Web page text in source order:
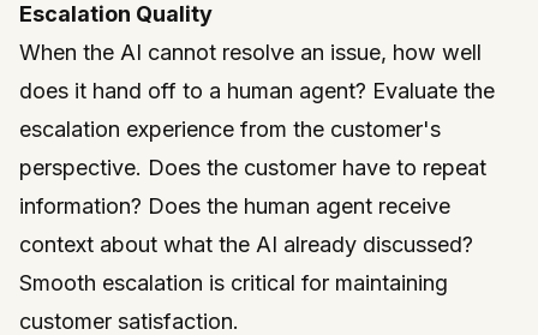
Escalation Quality
When the AI cannot resolve an issue, how well
does it hand off to a human agent? Evaluate the
escalation experience from the customer's
perspective. Does the customer have to repeat
information? Does the human agent receive
context about what the AI already discussed?
Smooth escalation is critical for maintaining
customer satisfaction.